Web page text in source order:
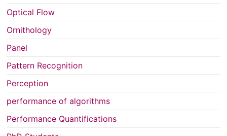
Optical Flow
Ornithology
Panel
Pattern Recognition
Perception
performance of algorithms
Performance Quantifications